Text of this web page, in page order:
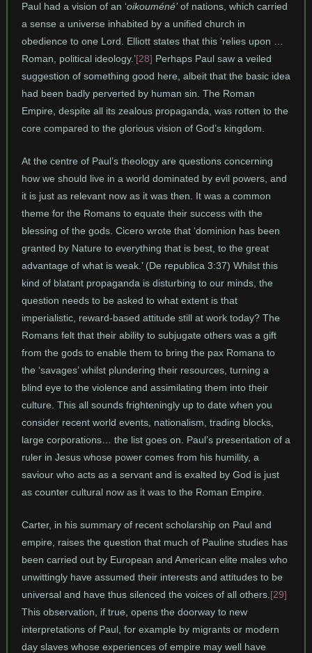
Paul had a vision of an ‘oikouméné’of nations, which carried
a sense a universe inhabited by a unified church in
obedience to one Lord. Elliott states that this ‘relies upon …
Roman, political ideology.’[28] Perhaps Paul saw a veiled
suggestion of something good here, albeit that the basic idea
had been badly perverted by human sin. The Roman
Empire, despite all its zealous propaganda, was rotten to the
core compared to the glorious vision of God’s kingdom.
At the centre of Paul’s theology are questions concerning
how we should live in a world dominated by evil powers, and
it is just as relevant now as it was then. It was a common
theme for the Romans to equate their success with the
blessing of the gods. Cicero wrote that ‘dominion has been
granted by Nature to everything that is best, to the great
advantage of what is weak.’ (De republica 3:37) Whilst this
kind of blatant propaganda is disturbing to our minds, the
question needs to be asked to what extent is that
imperialistic, reward-based attitude still at work today? The
Romans felt that their ability to subjugate others was a gift
from the gods to enable them to bring the pax Romana to
the ‘savages’ whilst plundering their resources, turning a
blind eye to the violence and assimilating them into their
culture. This all sounds frighteningly up to date when you
consider recent world events, nationalism, trading blocks,
large corporations… the list goes on. Paul’s presentation of a
ruler in Jesus whose power comes from his humility, a
saviour who acts as a servant and is exalted by God is just
as counter cultural now as it was to the Roman Empire.
Carter, in his summary of recent scholarship on Paul and
empire, raises the question that much of Pauline studies has
been carried out by European and American elite males who
unwittingly have assumed their interests and attitudes to be
universal and have thus silenced the voices of all others. [29]
This observation, if true, opens the doorway to new
interpretations of Paul, for example by migrants or modern
day slaves whose experiences of empire may well have